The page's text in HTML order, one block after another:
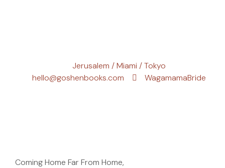
Jerusalem / Miami / Tokyo
hello@goshenbooks.com
WagamamaBride
Coming Home Far From Home,